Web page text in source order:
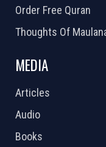
Order Free Quran
Thoughts Of
MEDIA
Articles
Audio
Books